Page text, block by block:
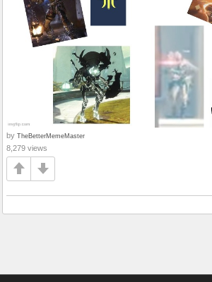
by TheBetterMemeMaster
8,279 views